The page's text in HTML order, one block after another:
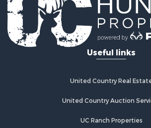
Investment & Income for Sale
Sustainable for Sale
Farms for Sale
Luxury for Sale
Desert Property for Sale
Luxury for Sale
Useful links
United Country Real
United Country Auction
UC Ranch Properties